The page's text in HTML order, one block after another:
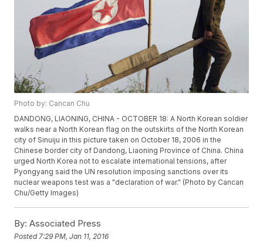
Photo by: Cancan Chu
DANDONG, LIAONING, CHINA - OCTOBER 18: A North Korean soldier
walks near a North Korean flag on the outskirts of the North Korean
city of Sinuiju in this picture taken on October 18, 2006 in the
Chinese border city of Dandong, Liaoning Province of China. China
urged North Korea not to escalate international tensions, after
Pyongyang said the UN resolution imposing sanctions over its
nuclear weapons test was a "declaration of war." (Photo by Cancan
Chu/Getty Images)
By: Associated Press
Posted 7:29 PM, Jan 11, 2016